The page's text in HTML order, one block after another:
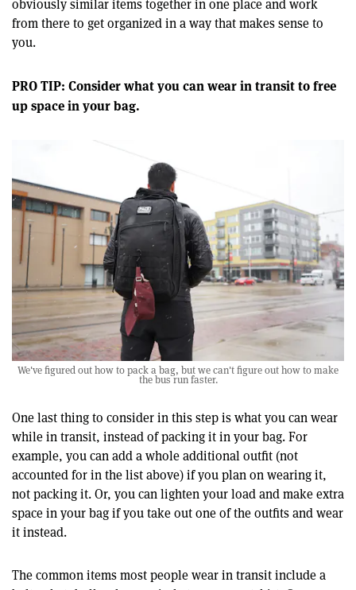
obviously similar items together in one place and work
from there to get organized in a way that makes sense to
you.
PRO TIP: Consider what you can wear in transit to free
up space in your bag.
We've figured out how to pack a bag, but we can't figure out how to make
the bus run faster.
One last thing to consider in this step is what you can wear
while in transit, instead of packing it in your bag. For
example, you can add a whole additional outfit (not
accounted for in the list above) if you plan on wearing it,
not packing it. Or, you can lighten your load and make extra
space in your bag if you take out one of the outfits and wear
it instead.
The common items most people wear in transit include a